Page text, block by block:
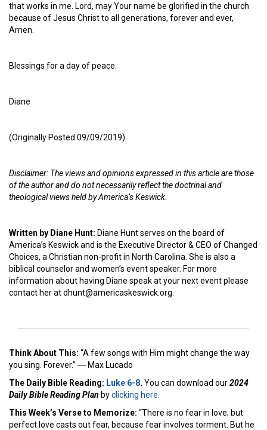
that works in me. Lord, may Your name be glorified in the church
because of Jesus Christ to all generations, forever and ever,
Amen.
Blessings for a day of peace.
Diane
(Originally Posted 09/09/2019)
Disclaimer: The views and opinions expressed in this article are those
of the author and do not necessarily reflect the doctrinal and
theological views held by America’s Keswick.
Written by Diane Hunt: Diane Hunt serves on the board of
America’s Keswick and is the Executive Director & CEO of Changed
Choices, a Christian non-profit in North Carolina. She is also a
biblical counselor and women’s event speaker. For more
information about having Diane speak at your next event please
contact her at dhunt@americaskeswick.org.
Think About This: “A few songs with Him might change the way
you sing. Forever.” ― Max Lucado
The Daily Bible Reading: Luke 6-8. You can download our2024
Daily Bible Reading Plan byclicking here.
This Week’s Verse to Memorize: “There is no fear in love; but
perfect love casts out fear, because fear involves torment. But he